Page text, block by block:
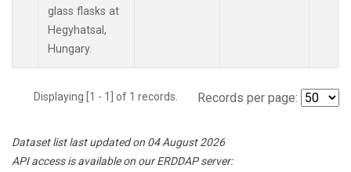
glass flasks at
Hegyhatsal,
Hungary.
Displaying [1 - 1] of 1 records. Records per page:
Dataset list last updated on 04 August 2026
API access is available on our ERDDAP server: